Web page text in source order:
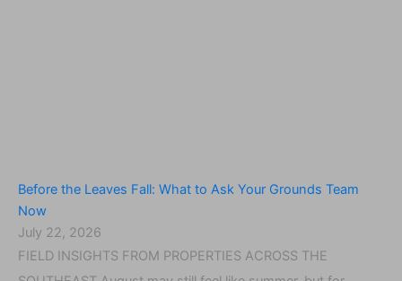
Before the Leaves Fall: What to Ask Your Grounds Team
Now
July 22, 2026
FIELD INSIGHTS FROM PROPERTIES ACROSS THE